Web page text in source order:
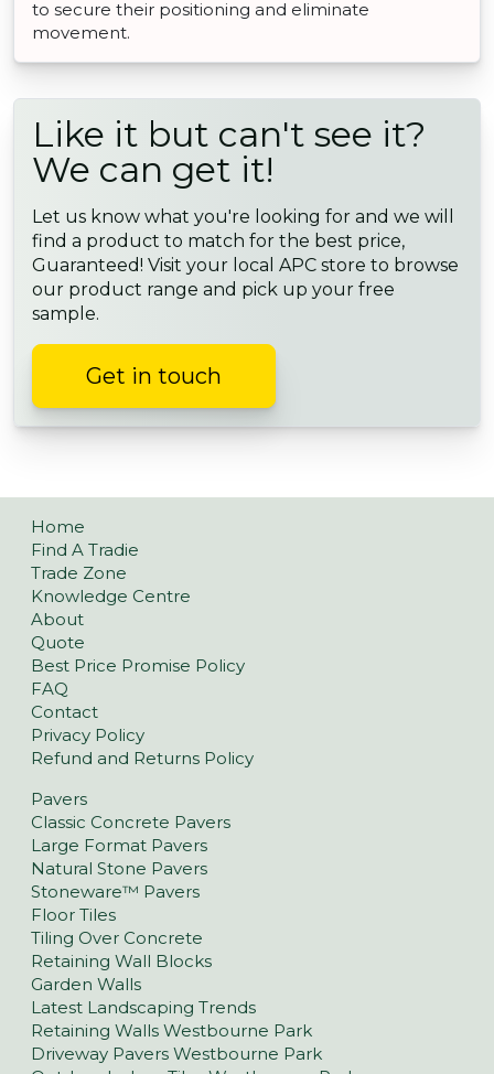
to secure their positioning and eliminate
movement.
Like it but can't see it?
We can get it!
Let us know what you're looking for and we will
find a product to match for the best price,
Guaranteed! Visit your local APC store to browse
our product range and pick up your free
sample.
Get in touch
Home
Find A Tradie
Trade Zone
Knowledge Centre
About
Quote
Best Price Promise Policy
FAQ
Contact
Privacy Policy
Refund and Returns Policy
Pavers
Classic Concrete Pavers
Large Format Pavers
Natural Stone Pavers
Stoneware™ Pavers
Floor Tiles
Tiling Over Concrete
Retaining Wall Blocks
Garden Walls
Latest Landscaping Trends
Retaining Walls Westbourne Park
Driveway Pavers Westbourne Park